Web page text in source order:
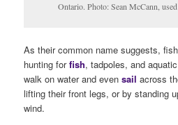
Ontario. Photo: Sean McCann,
As their common name suggests,
hunting forfish, tadpoles, and
walk on water and evensail across
lifting their front legs, or by standing
wind.